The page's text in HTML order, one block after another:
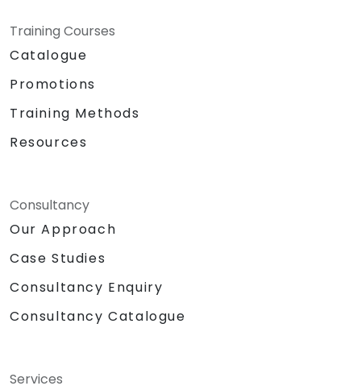
Training Courses
Catalogue
Promotions
Training Methods
Resources
Consultancy
Our Approach
Case Studies
Consultancy Enquiry
Consultancy Catalogue
Services